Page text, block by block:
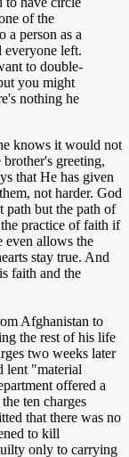
of the
a person as a
left.
to double-
you might
nothing he
knows it would not
greeting,
that He has given
not harder. God
path but the path of
practice of faith if
even allows the
stay true. And
faith and the
Afghanistan to
the rest of his life
two weeks later
lent "material
offered a
ten charges
that there was no
to kill
only to carrying